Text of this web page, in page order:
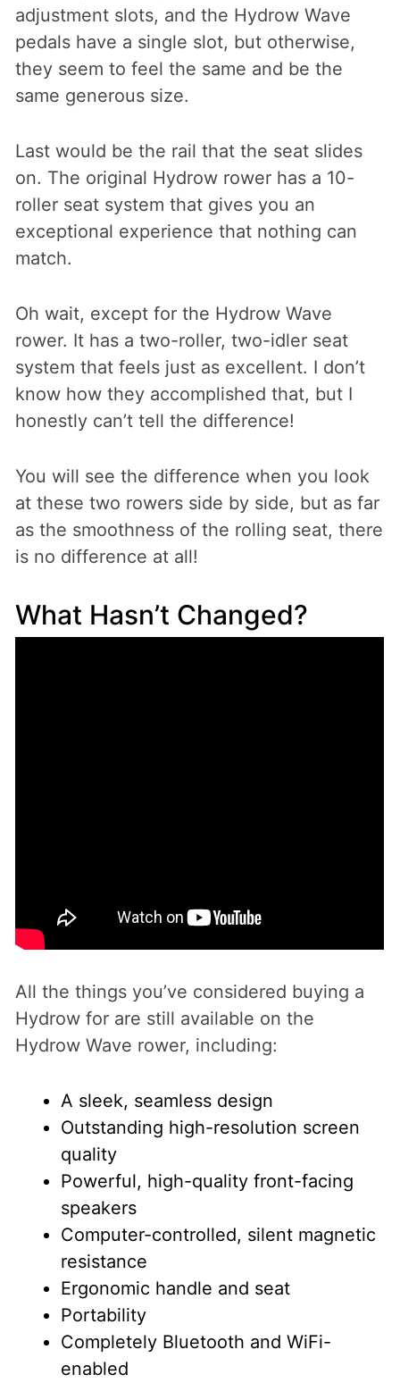
adjustment slots, and the Hydrow Wave
pedals have a single slot, but otherwise,
they seem to feel the same and be the
same generous size.
Last would be the rail that the seat slides
on. The original Hydrow rower has a 10-
roller seat system that gives you an
exceptional experience that nothing can
match.
Oh wait, except for the Hydrow Wave
rower. It has a two-roller, two-idler seat
system that feels just as excellent. I don’t
know how they accomplished that, but I
honestly can’t tell the difference!
You will see the difference when you look
at these two rowers side by side, but as far
as the smoothness of the rolling seat, there
is no difference at all!
What Hasn’t Changed?
All the things you’ve considered buying a
Hydrow for are still available on the
Hydrow Wave rower, including:
A sleek, seamless design
Outstanding high-resolution screen
quality
Powerful, high-quality front-facing
speakers
Computer-controlled, silent magnetic
resistance
Ergonomic handle and seat
Portability
Completely Bluetooth and WiFi-
enabled